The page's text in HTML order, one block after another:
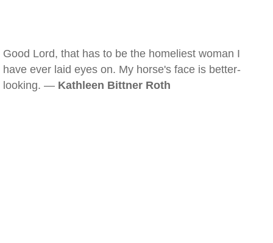
Good Lord, that has to be the homeliest woman I
have ever laid eyes on. My horse's face is better-
looking. — Kathleen Bittner Roth